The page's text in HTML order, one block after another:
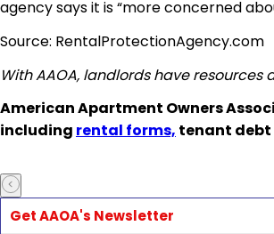
agency says it is “more concerned
Source: RentalProtectionAgency.com
With AAOA, landlords have
American Apartment Owners
including rental forms, tenant debt
Get AAOA's Newsletter